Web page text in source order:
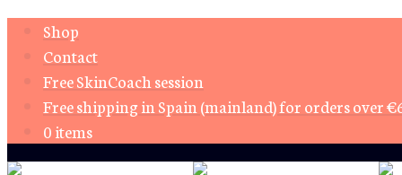
Shop
Contact
Free SkinCoach session
Free shipping in Spain (mainland) for orders over
0 items